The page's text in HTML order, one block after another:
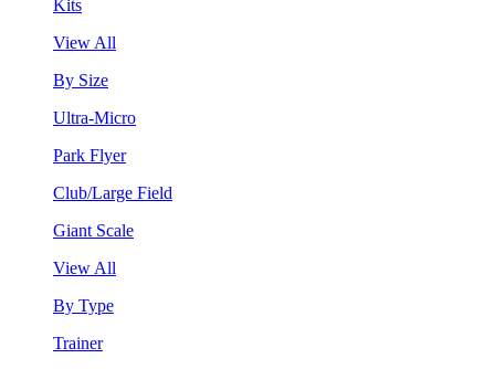
Kits
View All
By Size
Ultra-Micro
Park Flyer
Club/Large Field
Giant Scale
View All
By Type
Trainer